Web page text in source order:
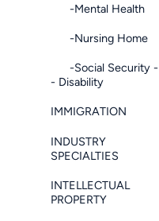
-Mental Health
-Nursing Home
-Social Security -
- Disability
IMMIGRATION
INDUSTRY
SPECIALTIES
INTELLECTUAL
PROPERTY